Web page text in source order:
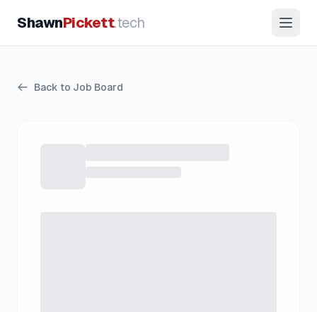
ShawnPickett.tech
Back to Job Board